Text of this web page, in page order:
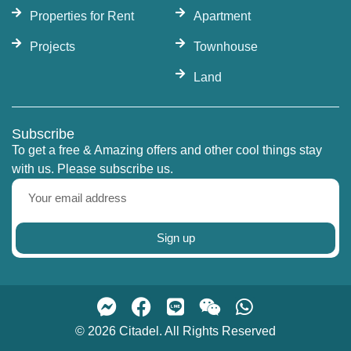
opportunity. Citadel Real Estate offers a wide
Waterfront Residences, with the most up-to-date
prices and availability. Contact us today to
Properties for Rent
Projects
Apartment
Townhouse
Land
Subscribe
To get a free & Amazing offers and other cool things stay
with us. Please subscribe us.
Sign up
© 2026 Citadel. All Rights Reserved